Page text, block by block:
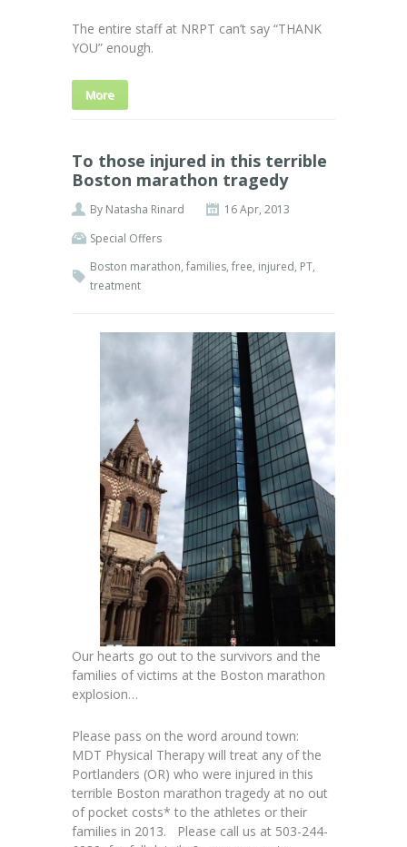
The entire staff at NRPT can’t say “THANK
YOU” enough.
More
To those injured in this terrible
Boston marathon tragedy
By Natasha Rinard
16 Apr, 2013
Special Offers
Boston marathon, families, free, injured, PT,
treatment
Our hearts go out to the survivors and the
families of victims at the Boston marathon
explosion…
Please pass on the word around town:
MDT Physical Therapy will treat any of the
Portlanders (OR) who were injured in this
terrible Boston marathon tragedy at no out
of pocket costs* to the athletes or their
families in 2013. Please call us at 503-244-